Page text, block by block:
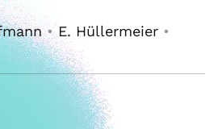
• E. Hüllermeier •